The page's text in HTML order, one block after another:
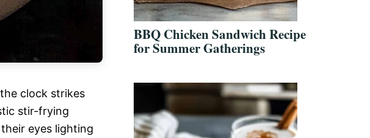
clock strikes
stir-frying
eyes lighting
BBQ Chicken Sandwich Recipe
for Summer Gatherings